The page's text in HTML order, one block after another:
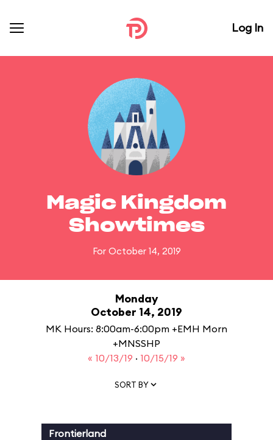
Log In
Magic Kingdom
Showtimes
For October 14, 2019
Monday
October 14, 2019
MK Hours: 8:00am-6:00pm +EMH Morn
+MNSSHP
« 10/13/19 · 10/15/19 »
SORT BY
Frontierland